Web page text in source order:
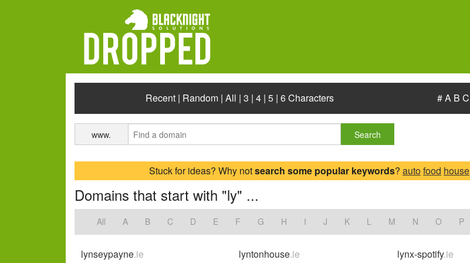
Recent | Random |All |3 |4 |5 |6 Characters #A B C
www. Search
Stuck for ideas? Why notsearch some popular keywords? autofood house
Domains that start with "ly" ...
All A B C D E F G H I J K L M N O P
lynseypayne.ie lyntonhouse.ie lynx-spotify.ie